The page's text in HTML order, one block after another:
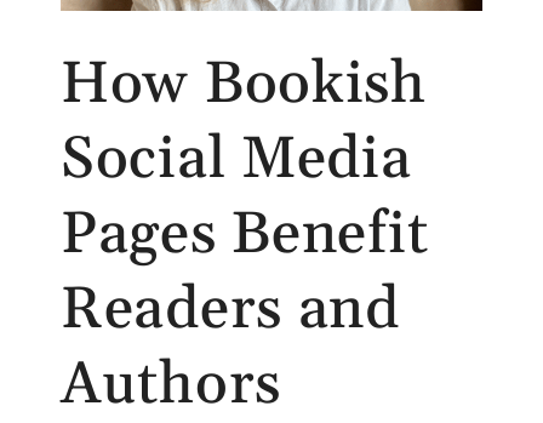
How Bookish
Social Media
Pages Benefit
Readers and
Authors